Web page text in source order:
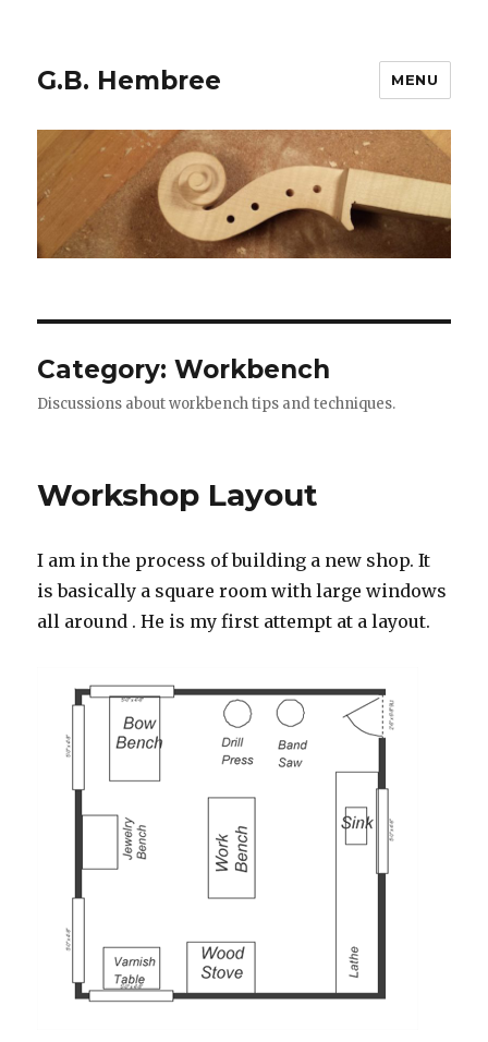
G.B. Hembree MENU
Category: Workbench
Discussions about workbench tips and techniques.
Workshop Layout
I am in the process of building a new shop. It
is basically a square room with large windows
all around . He is my first attempt at a layout.